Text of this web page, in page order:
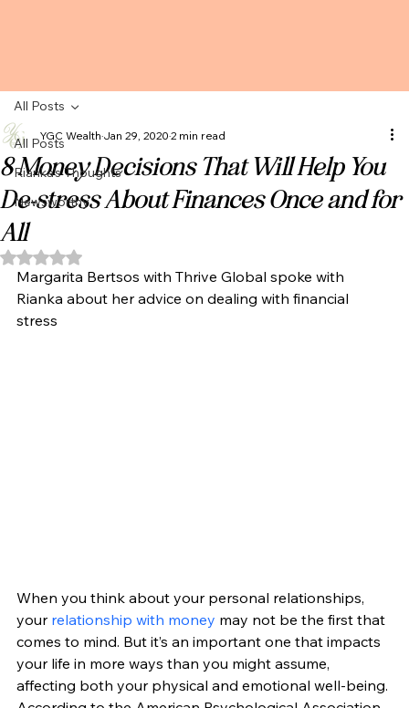
All Posts
Rianka's Thoughts
Newsworthy
All Posts
8 Money Decisions That Will Help You
De-stress About Finances Once and for
All
YGC Wealth Jan 29, 2020 2 min read
Rated NaN out of 5 stars.
Margarita Bertsos with Thrive Global spoke with
Rianka about her advice on dealing with financial
stress
When you think about your personal relationships,
your relationship with money may not be the first that
comes to mind. But it’s an important one that impacts
your life in more ways than you might assume,
affecting both your physical and emotional well-being.